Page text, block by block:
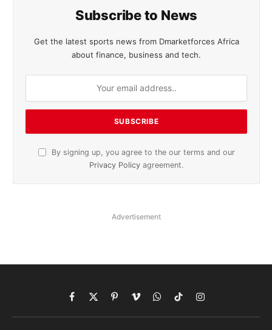
Subscribe to News
Get the latest sports news from Dmarketforces Africa
about finance, business and tech.
By signing up, you agree to the our terms and our
Privacy Policy agreement.
Advertisement
Facebook
X
(Twitter)
PinterestVimeoWhatsApp
TikTokInstagram